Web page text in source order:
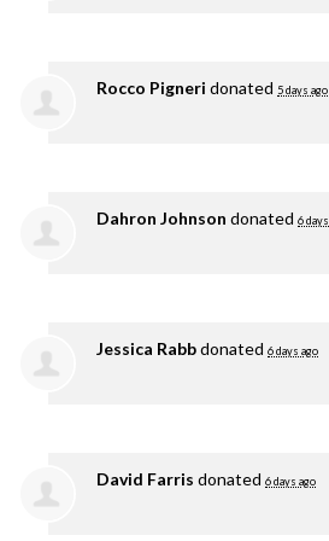
Rocco Pigneri donated 5 days ago
Dahron Johnson donated 6
Jessica Rabbdonated 6 days ago
David Farris donated 6 days ago